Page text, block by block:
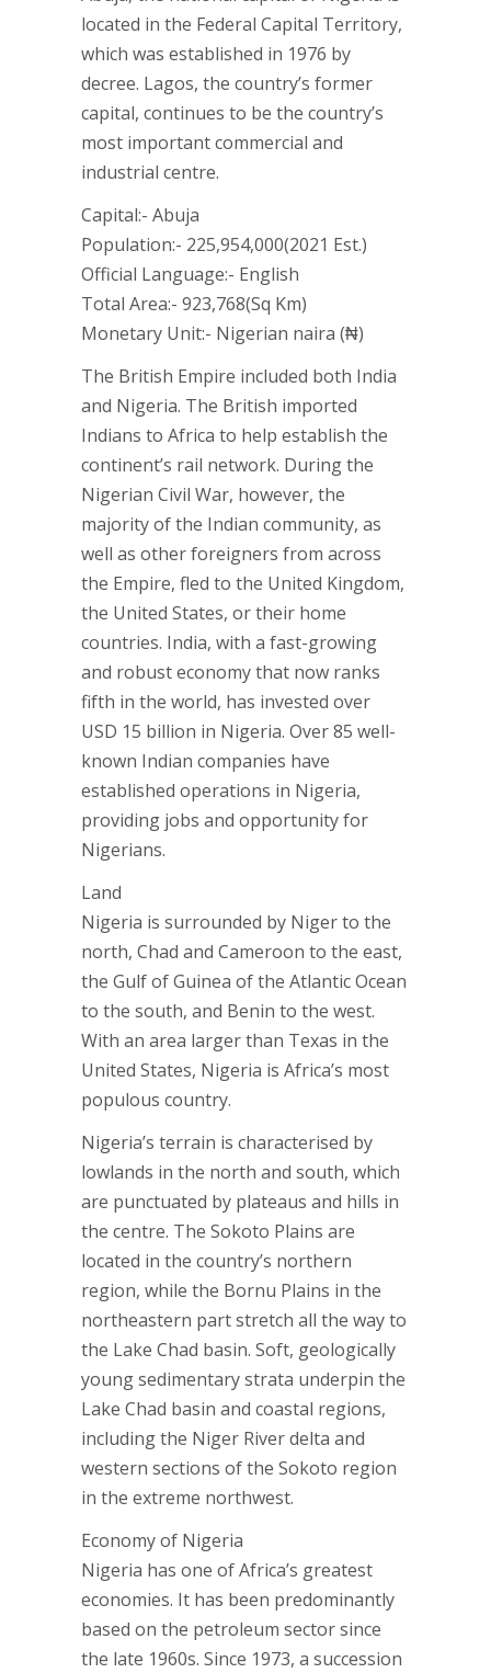
located in the Federal Capital Territory,
which was established in 1976 by
decree. Lagos, the country’s former
capital, continues to be the country’s
most important commercial and
industrial centre.
Capital:- Abuja
Population:- 225,954,000(2021 Est.)
Official Language:- English
Total Area:- 923,768(Sq Km)
Monetary Unit:- Nigerian naira (₦)
The British Empire included both India
and Nigeria. The British imported
Indians to Africa to help establish the
continent’s rail network. During the
Nigerian Civil War, however, the
majority of the Indian community, as
well as other foreigners from across
the Empire, fled to the United Kingdom,
the United States, or their home
countries. India, with a fast-growing
and robust economy that now ranks
fifth in the world, has invested over
USD 15 billion in Nigeria. Over 85 well-
known Indian companies have
established operations in Nigeria,
providing jobs and opportunity for
Nigerians.
Land
Nigeria is surrounded by Niger to the
north, Chad and Cameroon to the east,
the Gulf of Guinea of the Atlantic Ocean
to the south, and Benin to the west.
With an area larger than Texas in the
United States, Nigeria is Africa’s most
populous country.
Nigeria’s terrain is characterised by
lowlands in the north and south, which
are punctuated by plateaus and hills in
the centre. The Sokoto Plains are
located in the country’s northern
region, while the Bornu Plains in the
northeastern part stretch all the way to
the Lake Chad basin. Soft, geologically
young sedimentary strata underpin the
Lake Chad basin and coastal regions,
including the Niger River delta and
western sections of the Sokoto region
in the extreme northwest.
Economy of Nigeria
Nigeria has one of Africa’s greatest
economies. It has been predominantly
based on the petroleum sector since
the late 1960s. Since 1973, a succession